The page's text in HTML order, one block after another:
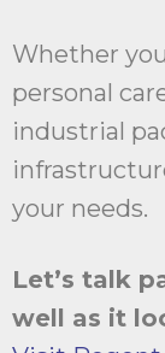
Whether
personal
industrial
your needs.
Let’s talk
well as it